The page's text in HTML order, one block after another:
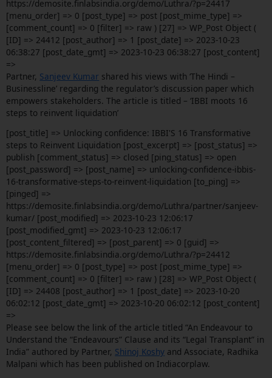
https://demosite.finlabsindia.org/demo/Luthra/?p=24417
[menu_order] => 0 [post_type] => post [post_mime_type] =>
[comment_count] => 0 [filter] => raw ) [27] => WP_Post Object (
[ID] => 24412 [post_author] => 1 [post_date] => 2023-10-23
06:38:27 [post_date_gmt] => 2023-10-23 06:38:27 [post_content]
=>
Partner, Sanjeev Kumar shared his views with ‘The Hindi –
Businessline’ regarding the regulator’s discussion paper which
empowers stakeholders. The article is titled – ‘IBBI moots 16
steps to reinvent liquidation’
[post_title] => Unlocking confidence: IBBI'S 16 Transformative
steps to Reinvent Liquidation [post_excerpt] => [post_status] =>
publish [comment_status] => closed [ping_status] => open
[post_password] => [post_name] => unlocking-confidence-ibbis-
16-transformative-steps-to-reinvent-liquidation [to_ping] =>
[pinged] =>
https://demosite.finlabsindia.org/demo/Luthra/partner/sanjeev-
kumar/ [post_modified] => 2023-10-23 12:06:17
[post_modified_gmt] => 2023-10-23 12:06:17
[post_content_filtered] => [post_parent] => 0 [guid] =>
https://demosite.finlabsindia.org/demo/Luthra/?p=24412
[menu_order] => 0 [post_type] => post [post_mime_type] =>
[comment_count] => 0 [filter] => raw ) [28] => WP_Post Object (
[ID] => 24408 [post_author] => 1 [post_date] => 2023-10-20
06:02:12 [post_date_gmt] => 2023-10-20 06:02:12 [post_content]
=>
Please see below the link of the article titled “An Endeavour to
Understand the “Endeavours” Clause and its “Legal Transplant” in
India” authored by Partner, Shinoj Koshy and Associate, Radhika
Malpani which has been published on Indiacorplaw.